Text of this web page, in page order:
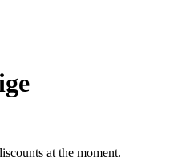
at the moment.